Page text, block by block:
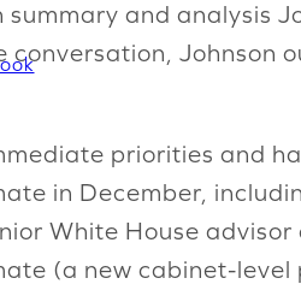
and analysis
Johnson
priorities and
in December,
White House advisor
(a new cabinet-level